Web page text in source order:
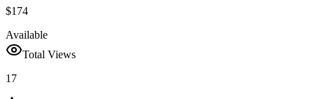
$174
Available
Total Views
17